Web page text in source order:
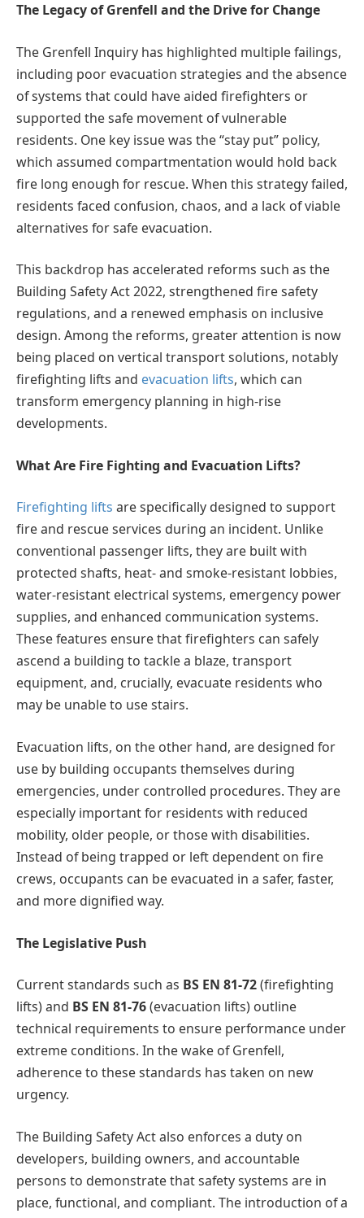
The Legacy of Grenfell and the Drive for Change
The Grenfell Inquiry has highlighted multiple failings,
including poor evacuation strategies and the absence
of systems that could have aided firefighters or
supported the safe movement of vulnerable
residents. One key issue was the “stay put” policy,
which assumed compartmentation would hold back
fire long enough for rescue. When this strategy failed,
residents faced confusion, chaos, and a lack of viable
alternatives for safe evacuation.
This backdrop has accelerated reforms such as the
Building Safety Act 2022, strengthened fire safety
regulations, and a renewed emphasis on inclusive
design. Among the reforms, greater attention is now
being placed on vertical transport solutions, notably
firefighting lifts and evacuation lifts, which can
transform emergency planning in high-rise
developments.
What Are Fire Fighting and Evacuation Lifts?
Firefighting lifts are specifically designed to support
fire and rescue services during an incident. Unlike
conventional passenger lifts, they are built with
protected shafts, heat- and smoke-resistant lobbies,
water-resistant electrical systems, emergency power
supplies, and enhanced communication systems.
These features ensure that firefighters can safely
ascend a building to tackle a blaze, transport
equipment, and, crucially, evacuate residents who
may be unable to use stairs.
Evacuation lifts, on the other hand, are designed for
use by building occupants themselves during
emergencies, under controlled procedures. They are
especially important for residents with reduced
mobility, older people, or those with disabilities.
Instead of being trapped or left dependent on fire
crews, occupants can be evacuated in a safer, faster,
and more dignified way.
The Legislative Push
Current standards such as BS EN 81-72(firefighting
lifts) and BS EN 81-76(evacuation lifts) outline
technical requirements to ensure performance under
extreme conditions. In the wake of Grenfell,
adherence to these standards has taken on new
urgency.
The Building Safety Act also enforces a duty on
developers, building owners, and accountable
persons to demonstrate that safety systems are in
place, functional, and compliant. The introduction of a